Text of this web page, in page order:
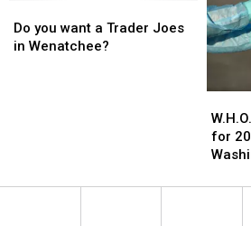
you
want
Do you want a Trader Joes
in Wenatchee?
you
want
has
scary
20
for
has
scary
20